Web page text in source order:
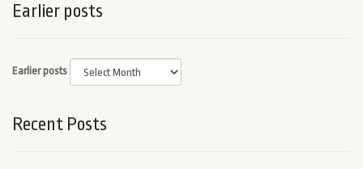
Earlier posts
Earlier posts
Recent Posts